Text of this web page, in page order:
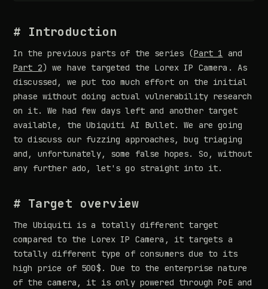
# Introduction
In the previous parts of the series (Part 1 and
Part 2) we have targeted the Lorex IP Camera. As
discussed, we put too much effort on the initial
phase without doing actual vulnerability research
on it. We had few days left and another target
available, the Ubiquiti AI Bullet. We are going
to discuss our fuzzing approaches, bug triaging
and, unfortunately, some false hopes. So, without
any further ado, let's go straight into it.
# Target overview
The Ubiquiti is a totally different target
compared to the Lorex IP Camera, it targets a
totally different type of consumers due to its
high price of 500$. Due to the enterprise nature
of the camera, it is only powered through PoE and